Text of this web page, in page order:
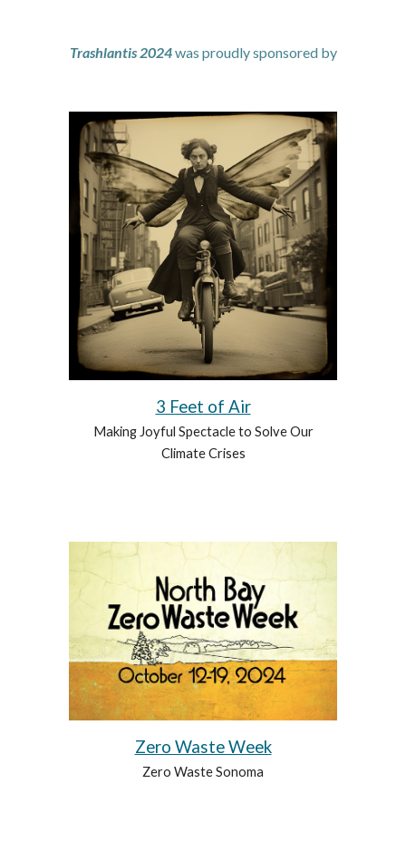
Trashlantis 2024was proudly sponsored by
3 Feet of Air
Making Joyful Spectacle to Solve Our
Climate Crises
Zero Waste Week
Zero Waste Sonoma